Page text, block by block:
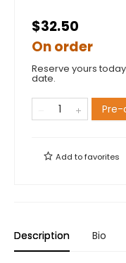
$32.50
On order
Reserve yours
date.
Pre-
Add tofavorites
Description Bio